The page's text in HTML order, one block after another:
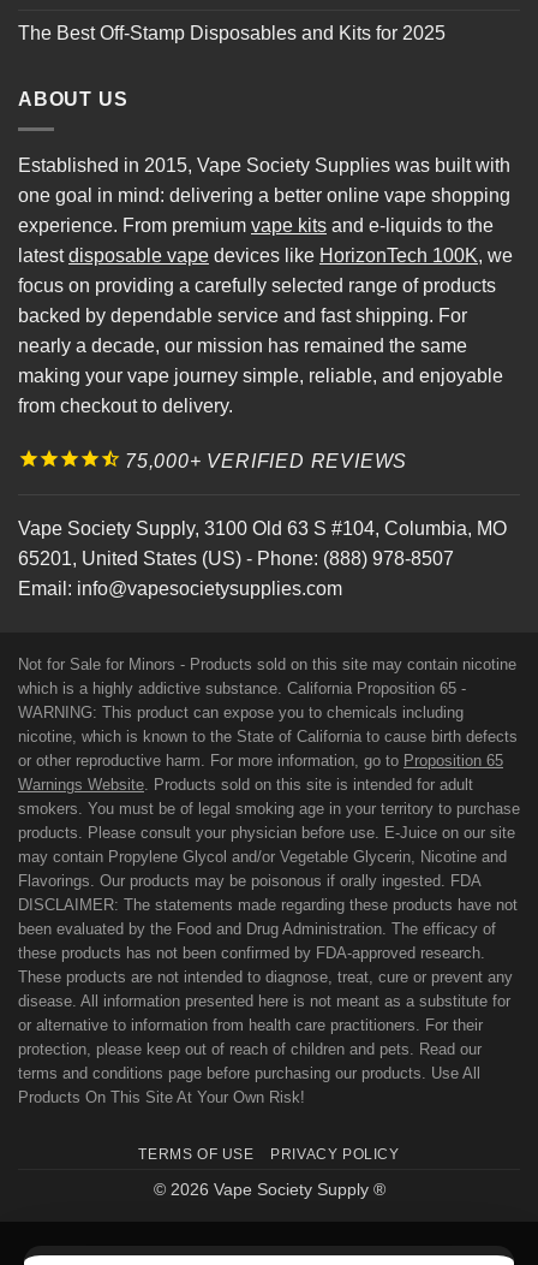
The Best Off-Stamp Disposables and Kits for 2025
ABOUT US
Established in 2015, Vape Society Supplies was built with
one goal in mind: delivering a better online vape shopping
experience. From premium vape kits and e-liquids to the
latestdisposable vape devices like HorizonTech 100K, we
focus on providing a carefully selected range of products
backed by dependable service and fast shipping. For
nearly a decade, our mission has remained the same
making your vape journey simple, reliable, and enjoyable
from checkout to delivery.
75,000+ VERIFIED REVIEWS
Vape Society Supply, 3100 Old 63 S #104, Columbia, MO
65201, United States (US) - Phone: (888) 978-8507
Email: info@vapesocietysupplies.com
Not for Sale for Minors - Products sold on this site may contain nicotine
which is a highly addictive substance. California Proposition 65 -
WARNING: This product can expose you to chemicals including
nicotine, which is known to the State of California to cause birth defects
or other reproductive harm. For more information, go to Proposition 65
Warnings Website. Products sold on this site is intended for adult
smokers. You must be of legal smoking age in your territory to purchase
products. Please consult your physician before use. E-Juice on our site
may contain Propylene Glycol and/or Vegetable Glycerin, Nicotine and
Flavorings. Our products may be poisonous if orally ingested. FDA
DISCLAIMER: The statements made regarding these products have not
been evaluated by the Food and Drug Administration. The efficacy of
these products has not been confirmed by FDA-approved research.
These products are not intended to diagnose, treat, cure or prevent any
disease. All information presented here is not meant as a substitute for
or alternative to information from health care practitioners. For their
protection, please keep out of reach of children and pets. Read our
terms and conditions page before purchasing our products. Use All
Products On This Site At Your Own Risk!
TERMS OF USE PRIVACY POLICY
© 2026 Vape Society Supply ®